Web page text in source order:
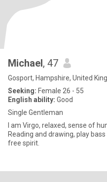
Michael, 47
Gosport, Hampshire, United
Seeking: Female 26 - 55
English ability: Good
Single Gentleman
I am Virgo, relaxed, sense of
Reading and drawing, play
free spirit.